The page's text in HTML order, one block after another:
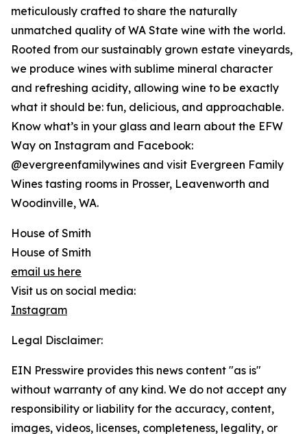
meticulously crafted to share the naturally
unmatched quality of WA State wine with the world.
Rooted from our sustainably grown estate vineyards,
we produce wines with sublime mineral character
and refreshing acidity, allowing wine to be exactly
what it should be: fun, delicious, and approachable.
Know what’s in your glass and learn about the EFW
Way on Instagram and Facebook:
@evergreenfamilywines and visit Evergreen Family
Wines tasting rooms in Prosser, Leavenworth and
Woodinville, WA.
House of Smith
House of Smith
email us here
Visit us on social media:
Instagram
Legal Disclaimer:
EIN Presswire provides this news content "as is"
without warranty of any kind. We do not accept any
responsibility or liability for the accuracy, content,
images, videos, licenses, completeness, legality, or